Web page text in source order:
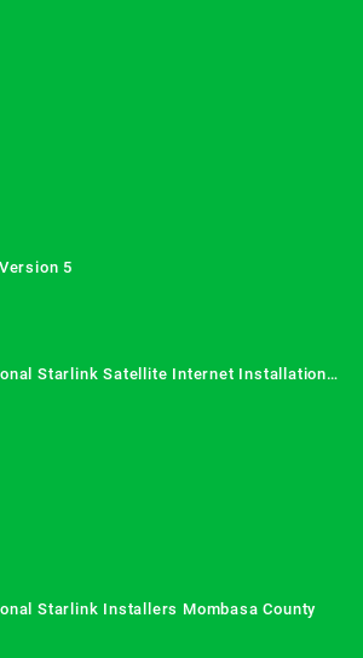
5
Starlink Satellite Internet Installation
Uganda
Starlink Installers Mombasa County